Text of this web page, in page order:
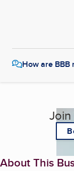
How are BBB
About This